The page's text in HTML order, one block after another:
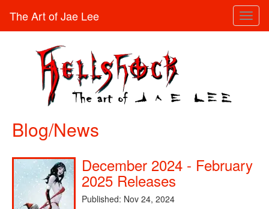
The Art of Jae Lee
Blog/News
December 2024 - February
2025 Releases
Published: Nov 24, 2024